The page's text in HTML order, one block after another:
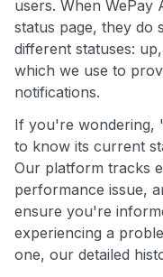
users. When WePay
status page, they do
different statuses:
which we use to
notifications.
If you're wondering,
to know its current
Our platform tracks
performance issue,
ensure you're
experiencing a
one, our detailed